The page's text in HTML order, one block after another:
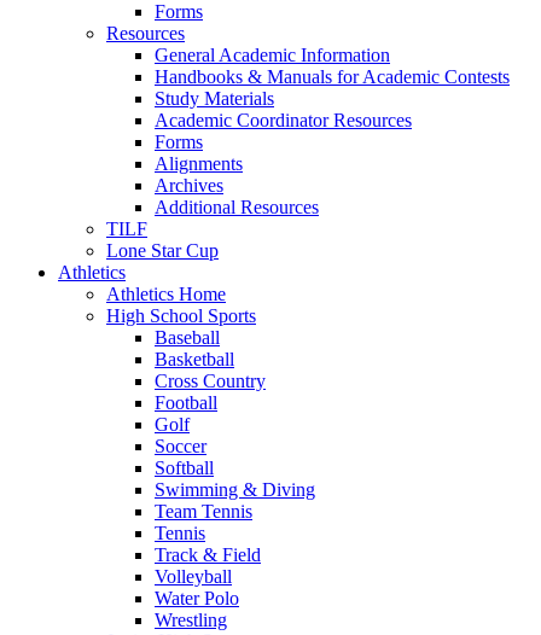
Forms
Resources
General Academic Information
Handbooks & Manuals for Academic Contests
Study Materials
Academic Coordinator Resources
Forms
Alignments
Archives
Additional Resources
TILF
Lone Star Cup
Athletics
Athletics Home
High School Sports
Baseball
Basketball
Cross Country
Football
Golf
Soccer
Softball
Swimming & Diving
Team Tennis
Tennis
Track & Field
Volleyball
Water Polo
Wrestling